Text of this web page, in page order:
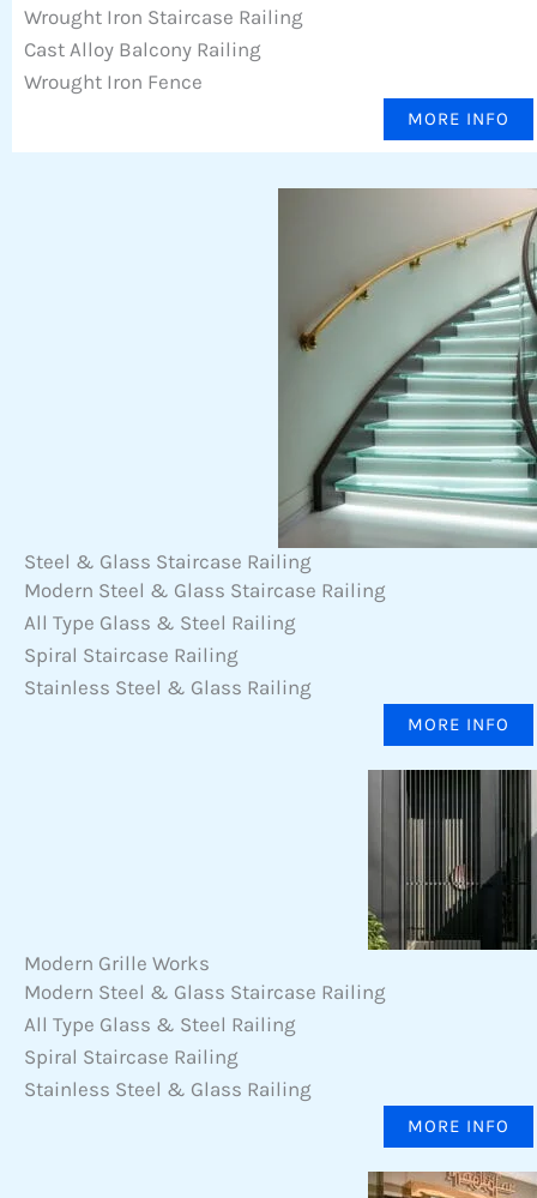
Wrought Iron Staircase Railing
Cast Alloy Balcony Railing
Wrought Iron Fence
MORE INFO
Steel & Glass Staircase Railing
Modern Steel & Glass Staircase Railing
All Type Glass & Steel Railing
Spiral Staircase Railing
Stainless Steel & Glass Railing
MORE INFO
Modern Grille Works
Modern Steel & Glass Staircase Railing
All Type Glass & Steel Railing
Spiral Staircase Railing
Stainless Steel & Glass Railing
MORE INFO